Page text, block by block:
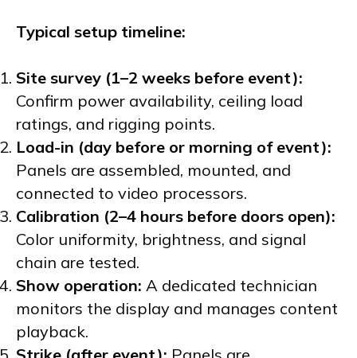
Typical setup timeline:
Site survey (1–2 weeks before event):
Confirm power availability, ceiling load
ratings, and rigging points.
Load-in (day before or morning of event):
Panels are assembled, mounted, and
connected to video processors.
Calibration (2–4 hours before doors open):
Color uniformity, brightness, and signal
chain are tested.
Show operation: A dedicated technician
monitors the display and manages content
playback.